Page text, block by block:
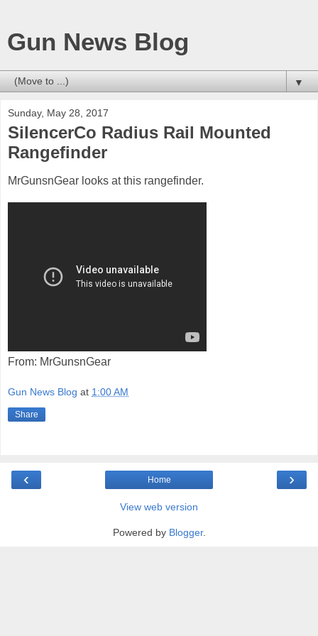
Gun News Blog
▼
Sunday, May 28, 2017
SilencerCo Radius Rail Mounted
Rangefinder
MrGunsnGear looks at this rangefinder.
From: MrGunsnGear
Gun News Blog at 1:00 AM
Share
‹ ›
Home
View web version
Powered by Blogger.